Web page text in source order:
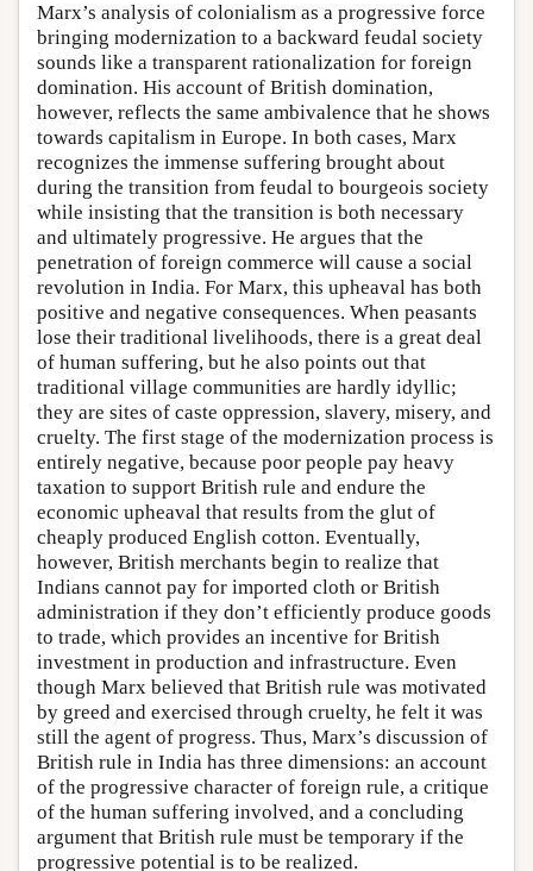
Marx’s analysis of colonialism as a progressive force
bringing modernization to a backward feudal society
sounds like a transparent rationalization for foreign
domination. His account of British domination,
however, reflects the same ambivalence that he shows
towards capitalism in Europe. In both cases, Marx
recognizes the immense suffering brought about
during the transition from feudal to bourgeois society
while insisting that the transition is both necessary
and ultimately progressive. He argues that the
penetration of foreign commerce will cause a social
revolution in India. For Marx, this upheaval has both
positive and negative consequences. When peasants
lose their traditional livelihoods, there is a great deal
of human suffering, but he also points out that
traditional village communities are hardly idyllic;
they are sites of caste oppression, slavery, misery, and
cruelty. The first stage of the modernization process is
entirely negative, because poor people pay heavy
taxation to support British rule and endure the
economic upheaval that results from the glut of
cheaply produced English cotton. Eventually,
however, British merchants begin to realize that
Indians cannot pay for imported cloth or British
administration if they don’t efficiently produce goods
to trade, which provides an incentive for British
investment in production and infrastructure. Even
though Marx believed that British rule was motivated
by greed and exercised through cruelty, he felt it was
still the agent of progress. Thus, Marx’s discussion of
British rule in India has three dimensions: an account
of the progressive character of foreign rule, a critique
of the human suffering involved, and a concluding
argument that British rule must be temporary if the
progressive potential is to be realized.